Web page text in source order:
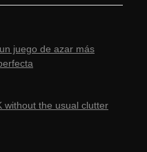
juego de azar más
without the usual clutter